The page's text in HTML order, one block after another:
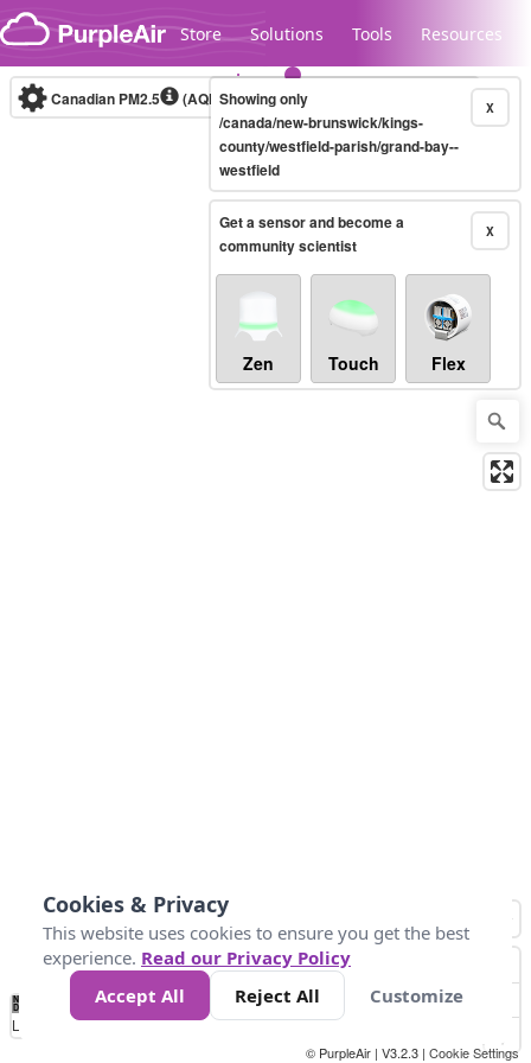
Skip to content
Store Solutions Tools Resources
Legacy...
Canadian PM2.5 (AQHI+)10-minute X
Showing only
/canada/new-brunswick/kings-
county/westfield-parish/grand-bay--
westfield
X
Get a sensor and become a
community scientist
Zen Touch Flex
No
Data 4 5 6 7 10 +
Loading...
© PurpleAir | V3.2.3 | Cookie Settings
Cookies & Privacy
This website uses cookies to ensure you get the best
experience. Read our Privacy Policy
Accept All
Reject All Customize